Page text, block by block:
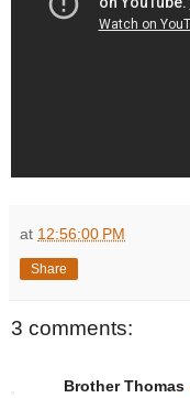
at 12:56:00 PM
Share
3 comments:
Brother Thomas